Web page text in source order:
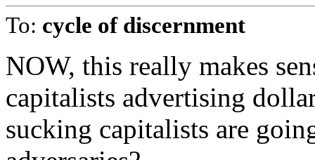
To: cycle of discernment
NOW, this really makes
capitalists advertising
sucking capitalists are